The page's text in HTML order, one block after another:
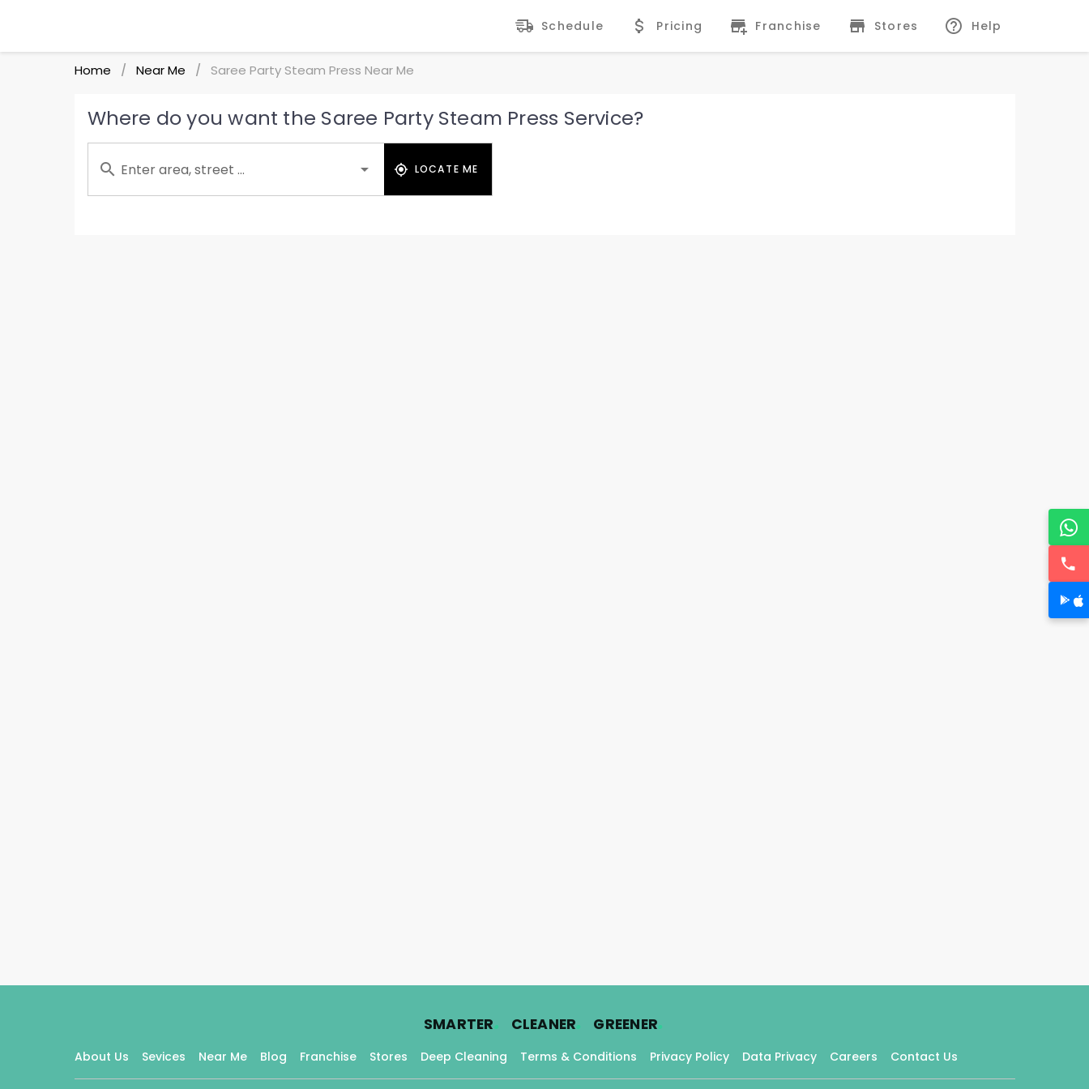
Schedule Pricing Franchise Stores Help
Home / Near Me / Saree Party Steam Press Near Me
Where do you want the Saree Party Steam Press Service?
Enter area, street ... LOCATE ME
SMARTER. CLEANER. GREENER.
About Us Sevices Near Me Blog Franchise Stores Deep Cleaning Terms & Conditions Privacy Policy Data Privacy Careers Contact Us